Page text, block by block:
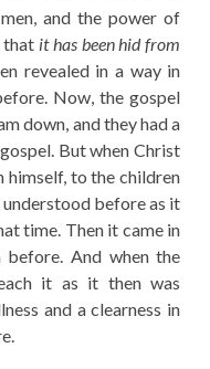
and the power of
that it has been hid from
revealed in a way in
Now, the gospel
down, and they had a
But when Christ
himself, to the children
before as it
time. Then it came in
And when the
it as it then was
and a clearness in